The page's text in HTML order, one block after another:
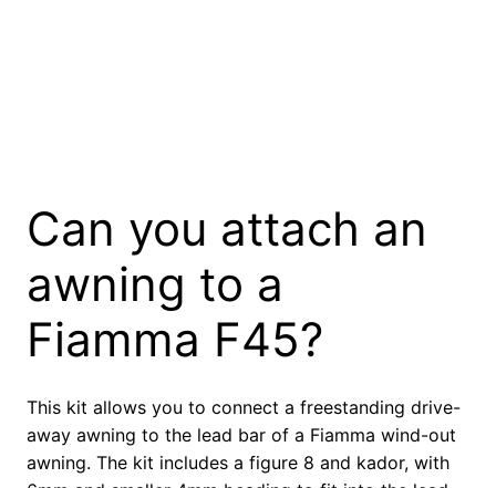
Can you attach an
awning to a
Fiamma F45?
This kit allows you to connect a freestanding drive-
away awning to the lead bar of a Fiamma wind-out
awning. The kit includes a figure 8 and kador, with